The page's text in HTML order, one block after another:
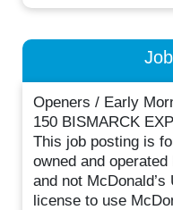
Openers / Early
150 BISMARCK
This job posting is
owned and
and not
license to use